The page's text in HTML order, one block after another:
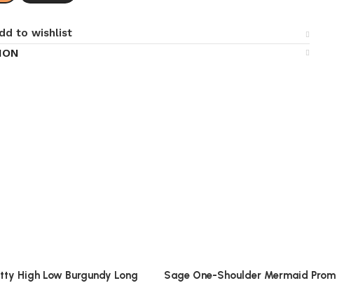
to wishlist
High Low Burgundy Long
Sage One-Shoulder Mermaid Prom